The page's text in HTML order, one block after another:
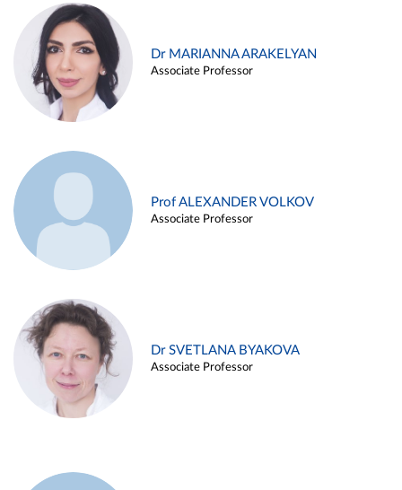
Dr MARIANNA ARAKELYAN
Associate Professor
Prof ALEXANDER VOLKOV
Associate Professor
Dr SVETLANA BYAKOVA
Associate Professor